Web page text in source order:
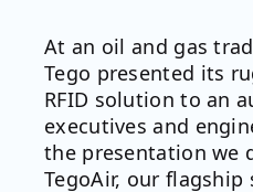
At an oil and gas
Tego presented its
RFID solution to an
executives and
the presentation we
TegoAir, our